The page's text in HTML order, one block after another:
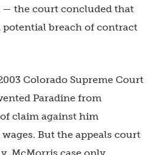
— the court concluded that
potential breach of contract
Colorado Supreme Court
Paradine from
claim against him
But the appeals court